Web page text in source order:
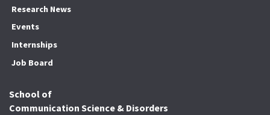
Research News
Events
Internships
Job Board
School of
Communication Science & Disorders